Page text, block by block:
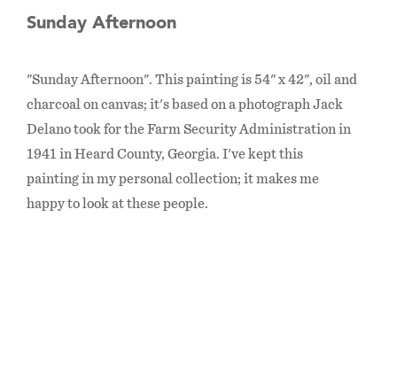
Sunday Afternoon
"Sunday Afternoon". This painting is 54" x 42", oil and
charcoal on canvas; it's based on a photograph Jack
Delano took for the Farm Security Administration in
1941 in Heard County, Georgia. I've kept this
painting in my personal collection; it makes me
happy to look at these people.